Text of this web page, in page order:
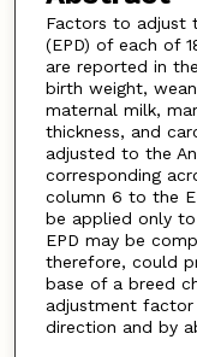
Factors to adjust
(EPD) of each of
are reported in
birth weight,
maternal milk,
thickness, and
adjusted to the
corresponding
column 6 to the
be applied only to
EPD may be
therefore, could
base of a breed
adjustment factor
direction and by